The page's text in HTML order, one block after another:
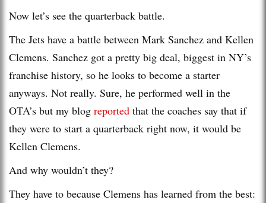
Now let’s see the quarterback battle.
The Jets have a battle between Mark Sanchez and Kellen
Clemens. Sanchez got a pretty big deal, biggest in NY’s
franchise history, so he looks to become a starter
anyways. Not really. Sure, he performed well in the
OTA’s but my blog reported that the coaches say that if
they were to start a quarterback right now, it would be
Kellen Clemens.
And why wouldn’t they?
They have to because Clemens has learned from the best: